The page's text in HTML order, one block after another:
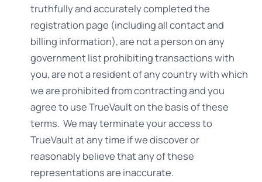
truthfully and accurately completed the
registration page (including all contact and
billing information), are not a person on any
government list prohibiting transactions with
you, are not a resident of any country with which
we are prohibited from contracting and you
agree to use TrueVault on the basis of these
terms. We may terminate your access to
TrueVault at any time if we discover or
reasonably believe that any of these
representations are inaccurate.